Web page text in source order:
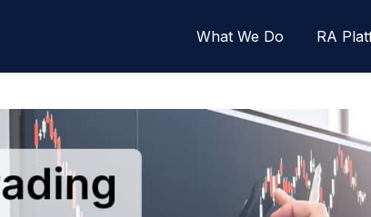
What We Do RA